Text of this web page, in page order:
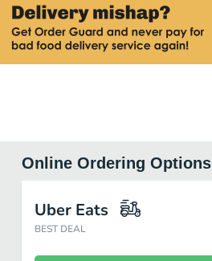
Online Ordering Options
Uber Eats
BEST DEAL